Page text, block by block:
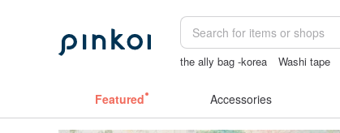
the ally bag -korea Washi tape
Featured Accessories